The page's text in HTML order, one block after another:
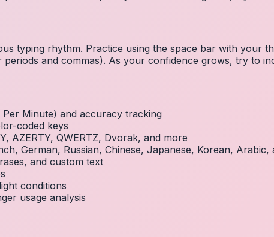
typing rhythm. Practice using the space bar with your
and commas). As your confidence grows, try to
Minute) and accuracy tracking
coded keys
AZERTY, QWERTZ, Dvorak, and more
German, Russian, Chinese, Japanese, Korean, Arabic,
and custom text
conditions
usage analysis